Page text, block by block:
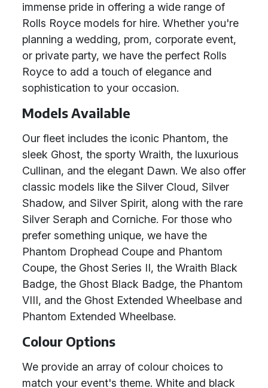
immense pride in offering a wide range of
Rolls Royce models for hire. Whether you're
planning a wedding, prom, corporate event,
or private party, we have the perfect Rolls
Royce to add a touch of elegance and
sophistication to your occasion.
Models Available
Our fleet includes the iconic Phantom, the
sleek Ghost, the sporty Wraith, the luxurious
Cullinan, and the elegant Dawn. We also offer
classic models like the Silver Cloud, Silver
Shadow, and Silver Spirit, along with the rare
Silver Seraph and Corniche. For those who
prefer something unique, we have the
Phantom Drophead Coupe and Phantom
Coupe, the Ghost Series II, the Wraith Black
Badge, the Ghost Black Badge, the Phantom
VIII, and the Ghost Extended Wheelbase and
Phantom Extended Wheelbase.
Colour Options
We provide an array of colour choices to
match your event's theme. White and black